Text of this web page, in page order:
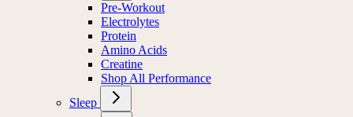
Pre-Workout
Electrolytes
Protein
Amino Acids
Creatine
Shop All Performance
Sleep